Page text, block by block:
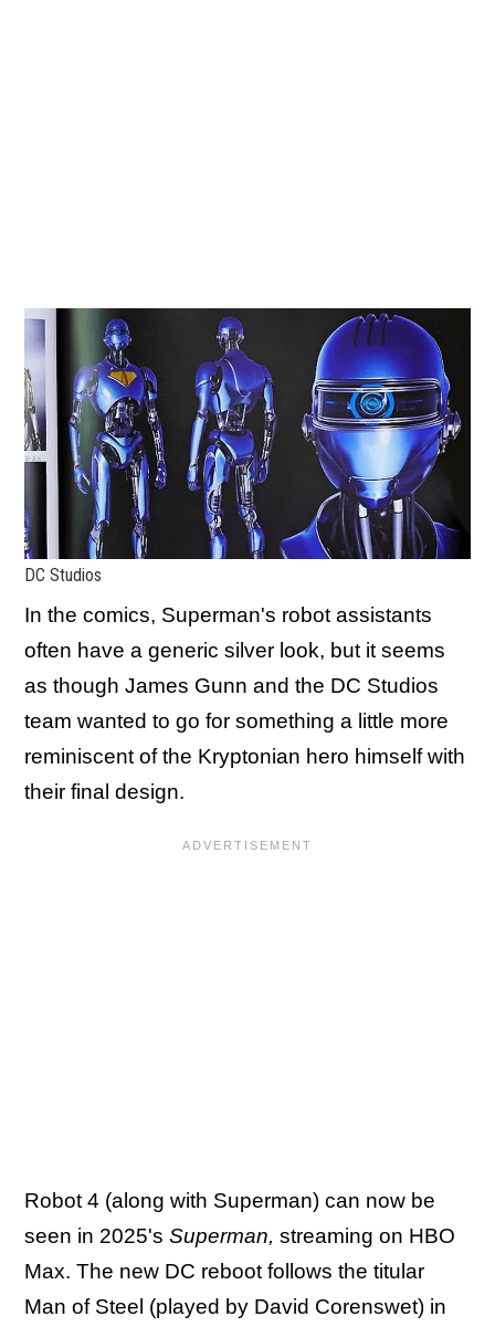
DC Studios
In the comics, Superman's robot assistants
often have a generic silver look, but it seems
as though James Gunn and the DC Studios
team wanted to go for something a little more
reminiscent of the Kryptonian hero himself with
their final design.
Robot 4 (along with Superman) can now be
seen in 2025's Superman, streaming on HBO
Max. The new DC reboot follows the titular
Man of Steel (played by David Corenswet) in